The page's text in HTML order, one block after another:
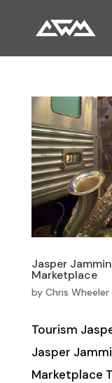
Jasper
Marketplace
by Chris Wheeler
Tourism
Jasper
Marketplace